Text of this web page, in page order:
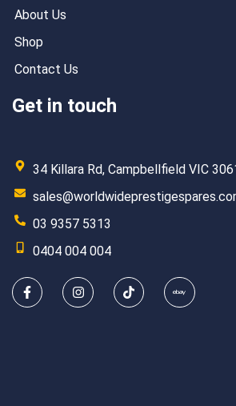
About Us
Shop
Contact Us
Get in touch
34 Killara Rd, Campbellfield VIC
03 9357 5313
0404 004 004